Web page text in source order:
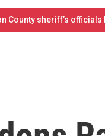
County sheriff’s officials